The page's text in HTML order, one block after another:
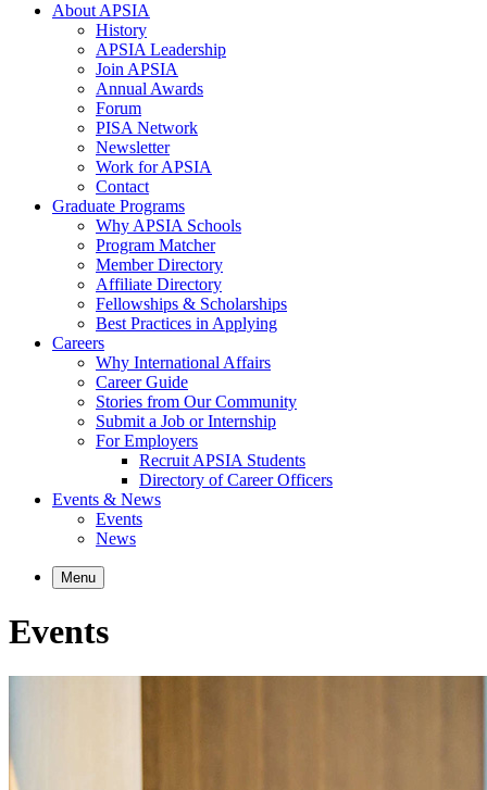
About APSIA
History
APSIA Leadership
Join APSIA
Annual Awards
Forum
PISA Network
Newsletter
Work for APSIA
Contact
Graduate Programs
Why APSIA Schools
Program Matcher
Member Directory
Affiliate Directory
Fellowships & Scholarships
Best Practices in Applying
Careers
Why International Affairs
Career Guide
Stories from Our Community
Submit a Job or Internship
For Employers
Recruit APSIA Students
Directory of Career Officers
Events & News
Events
News
Menu
Events